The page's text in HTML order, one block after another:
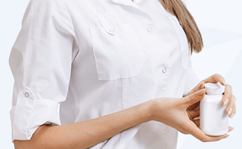
to be dealing with a
duped a couple of times by